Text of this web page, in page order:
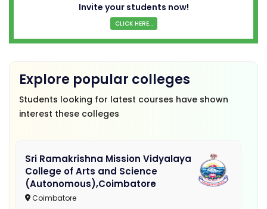
Invite your students now!
CLICK HERE...
Explore popular colleges
Students looking for latest courses have shown
interest these colleges
Sri Ramakrishna Mission Vidyalaya
College of Arts and Science
(Autonomous),Coimbatore
Coimbatore